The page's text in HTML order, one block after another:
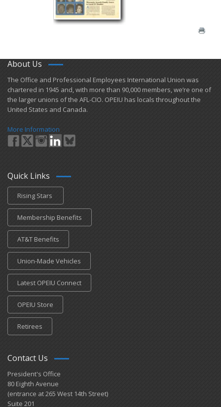
About Us
​The Office and Professional Employees International Union was
chartered in 1945 and​, with more than ​90,000 members, we’re one of
the larger unions of the AFL-CIO. OPEIU has locals ​throughout the
United States and Canada.
More Information
Quick Links
Rising Stars
Membership Benefits
AT&T Benefits
Union-Made Vehicles
Latest OPEIU Connect
OPEIU Store
Retirees
Contact Us
President's Office
80 Eighth Avenue
(entrance at 265 West 14th Street)
Suite 201